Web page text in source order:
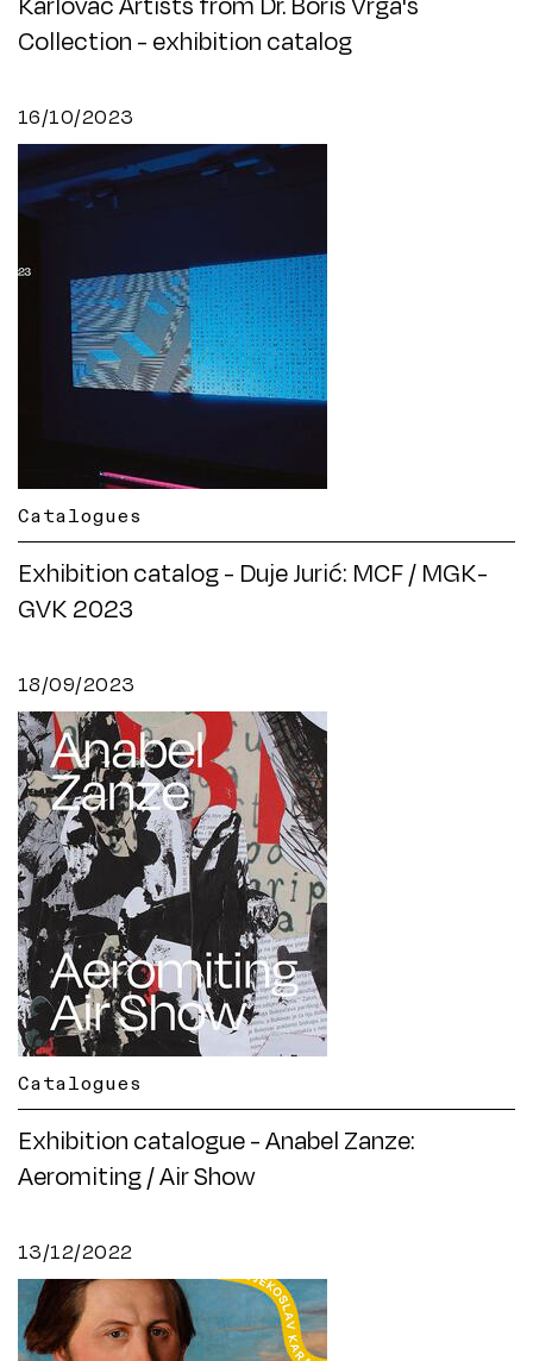
Collection - exhibition catalog
16/10/2023
Catalogues
Exhibition catalog - Duje Jurić: MCF / MGK-
GVK 2023
18/09/2023
Catalogues
Exhibition catalogue - Anabel Zanze:
Aeromiting / Air Show
13/12/2022